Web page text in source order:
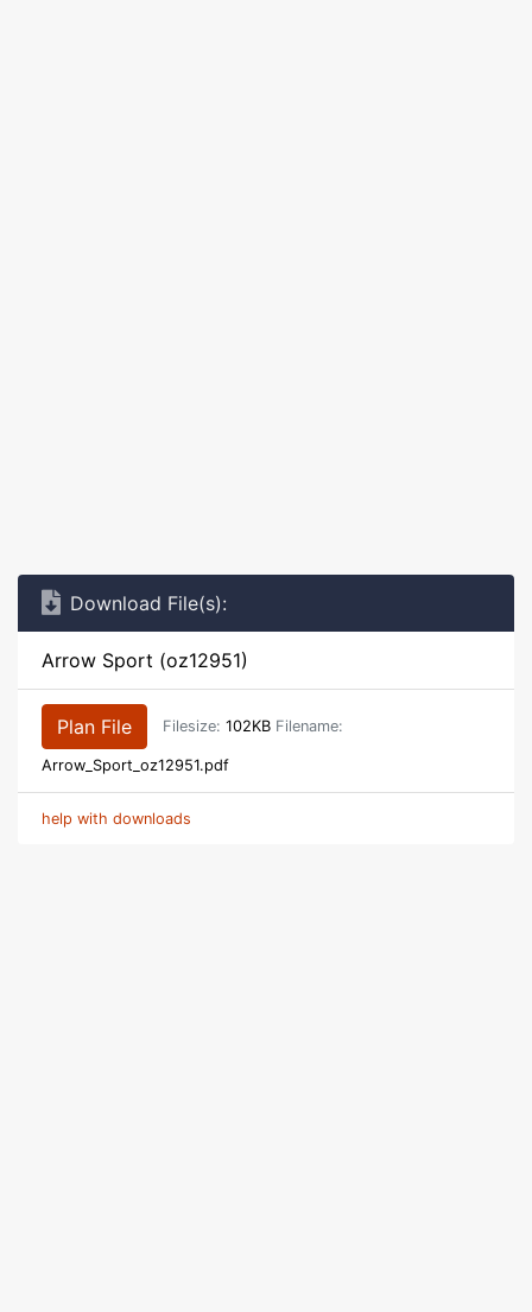
Download File(s):
Arrow Sport (oz12951)
Plan File Filesize: 102KB Filename:
Arrow_Sport_oz12951.pdf
help with downloads